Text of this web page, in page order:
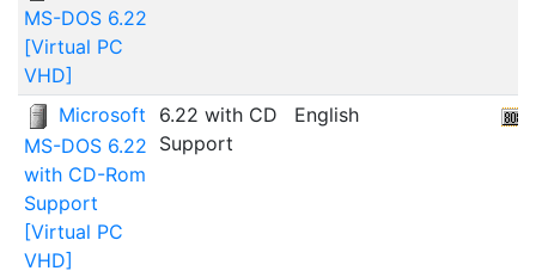
MS-DOS 6.22
[Virtual PC
VHD]
Microsoft
MS-DOS 6.22
with CD-Rom
Support
[Virtual PC
VHD]
6.22 with CD
Support
English